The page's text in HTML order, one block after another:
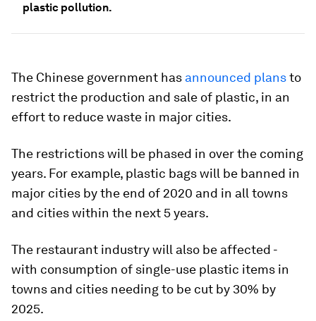
plastic pollution.
The Chinese government has announced plansto
restrict the production and sale of plastic, in an
effort to reduce waste in major cities.
The restrictions will be phased in over the coming
years. For example, plastic bags will be banned in
major cities by the end of 2020 and in all towns
and cities within the next 5 years.
The restaurant industry will also be affected -
with consumption of single-use plastic items in
towns and cities needing to be cut by 30% by
2025.